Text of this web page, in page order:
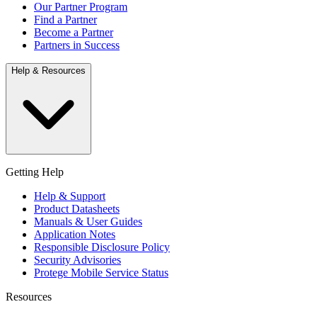
Our Partner Program
Find a Partner
Become a Partner
Partners in Success
Help & Resources
Getting Help
Help & Support
Product Datasheets
Manuals & User Guides
Application Notes
Responsible Disclosure Policy
Security Advisories
Protege Mobile Service Status
Resources